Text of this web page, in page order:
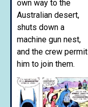
own way to the
Australian desert,
shuts down a
machine gun nest,
and the crew permit
him to join them.